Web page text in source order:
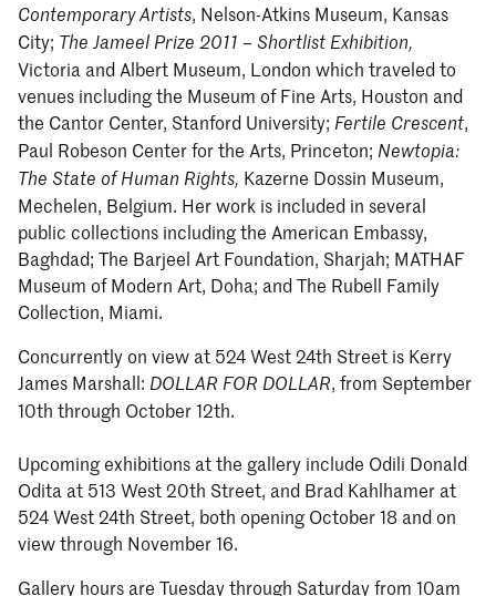
Contemporary Artists, Nelson-Atkins Museum, Kansas
City; The Jameel Prize 2011 – Shortlist Exhibition,
Victoria and Albert Museum, London which traveled to
venues including the Museum of Fine Arts, Houston and
the Cantor Center, Stanford University; Fertile Crescent,
Paul Robeson Center for the Arts, Princeton; Newtopia:
The State of Human Rights, Kazerne Dossin Museum,
Mechelen, Belgium. Her work is included in several
public collections including the American Embassy,
Baghdad; The Barjeel Art Foundation, Sharjah; MATHAF
Museum of Modern Art, Doha; and The Rubell Family
Collection, Miami.
Concurrently on view at 524 West 24th Street is Kerry
James Marshall: DOLLAR FOR DOLLAR, from September
10th through October 12th.
Upcoming exhibitions at the gallery include Odili Donald
Odita at 513 West 20th Street, and Brad Kahlhamer at
524 West 24th Street, both opening October 18 and on
view through November 16.
Gallery hours are Tuesday through Saturday from 10am